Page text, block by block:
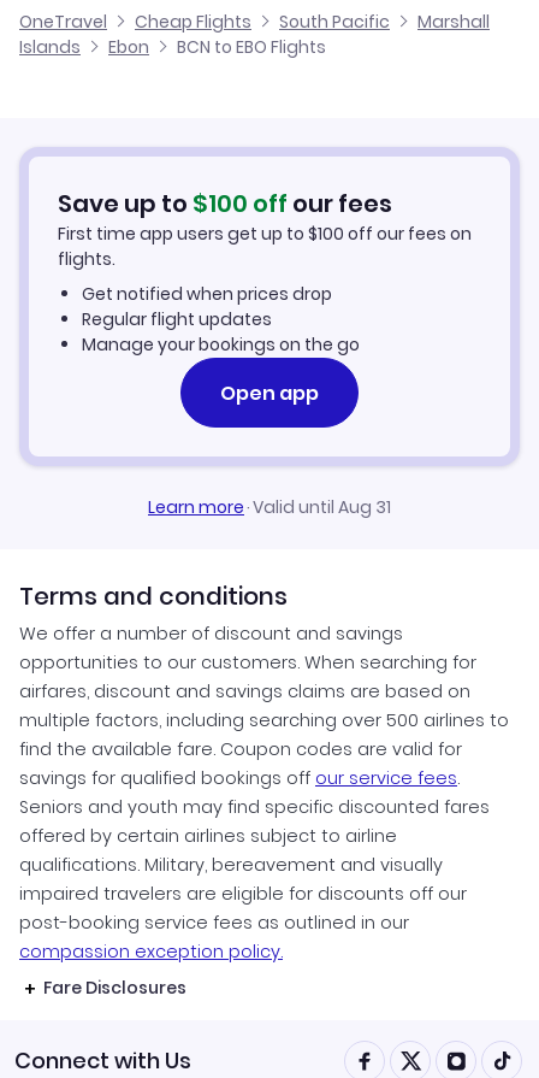
Flights from Barcelona to Jabot
Flights from Alicante to Ebon
Flights from Murcia to Ebon
Car Rentals in Ebon
Ebon Vacation Packages
OneTravel Cheap Flights South Pacific
Marshall
Islands
Ebon BCN to EBO Flights
Save up to $100 off our fees
First time app users get up to $100 off our fees on
flights.
Get notified when prices drop
Regular flight updates
Manage your bookings on the go
Open app
Learn more·Valid until Aug 31
Terms and conditions
We offer a number of discount and savings
opportunities to our customers. When searching for
airfares, discount and savings claims are based on
multiple factors, including searching over 500 airlines to
find the available fare. Coupon codes are valid for
savings for qualified bookings off our service fees.
Seniors and youth may find specific discounted fares
offered by certain airlines subject to airline
qualifications. Military, bereavement and visually
impaired travelers are eligible for discounts off our
post-booking service fees as outlined in our
compassion exception policy.
Fare Disclosures
Connect with Us